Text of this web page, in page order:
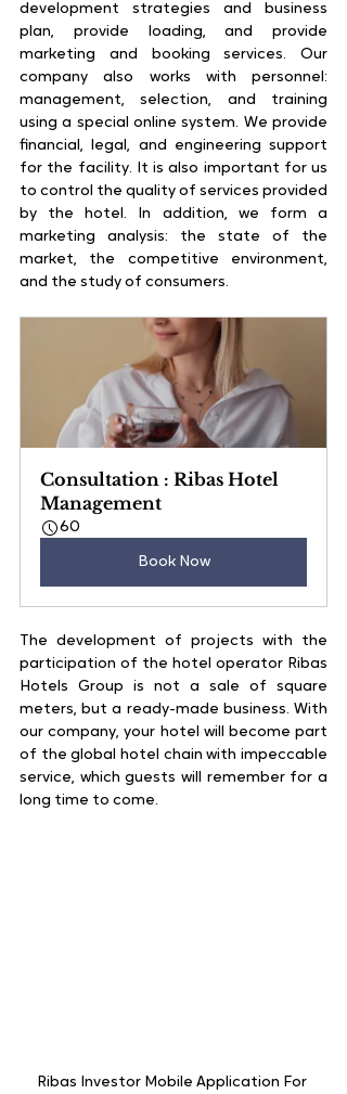
development strategies and business
plan, provide loading, and provide
marketing and booking services. Our
company also works with personnel:
management, selection, and training
using a special online system. We provide
financial, legal, and engineering support
for the facility. It is also important for us
to control the quality of services provided
by the hotel. In addition, we form a
marketing analysis: the state of the
market, the competitive environment,
and the study of consumers.
Consultation : Ribas Hotel
Management
60
Book Now
The development of projects with the
participation of the hotel operator Ribas
Hotels Group is not a sale of square
meters, but a ready-made business. With
our company, your hotel will become part
of the global hotel chain with impeccable
service, which guests will remember for a
long time to come.
Ribas Investor Mobile Application For